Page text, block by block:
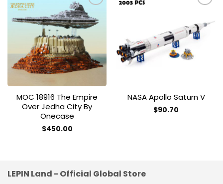
Add to
wishlist
MOC 18916 The Empire
Over Jedha City By
Onecase
$450.00
Add to
wishlist
NASA Apollo Saturn V
$90.70
LEPIN Land - Official Global Store